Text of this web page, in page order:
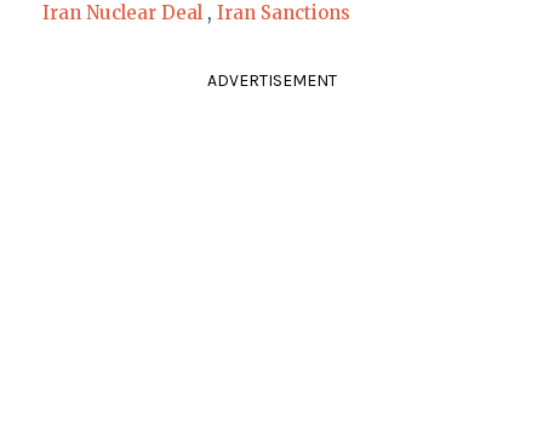
Iran Nuclear Deal , Iran Sanctions
ADVERTISEMENT